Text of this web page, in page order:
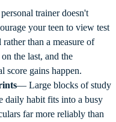
trainer doesn't
your teen to view test
than a measure of
the last, and the
score gains happen.
— Large blocks of study
daily habit fits into a busy
far more reliably than